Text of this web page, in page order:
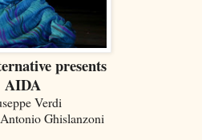
presents
AIDA
Verdi
Ghislanzoni